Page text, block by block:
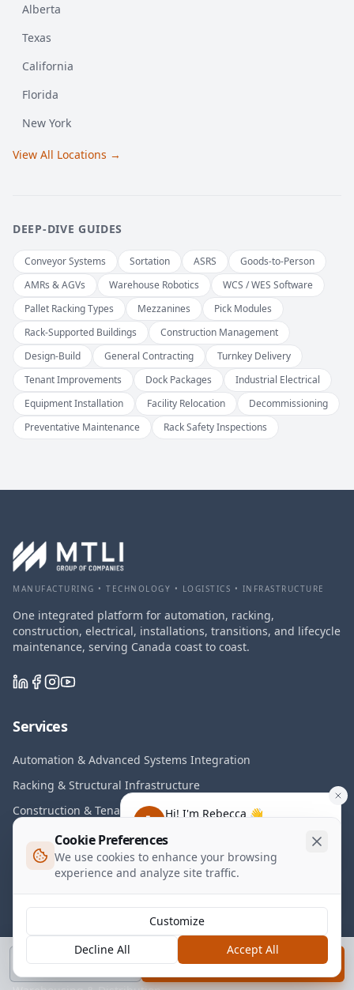
Alberta
Texas
California
Florida
New York
View All Locations →
DEEP-DIVE GUIDES
Conveyor Systems Sortation ASRS
Goods-to-Person
AMRs & AGVs
Warehouse Robotics
WCS / WES Software
Pallet Racking Types
Mezzanines
Pick Modules
Rack-Supported Buildings
Construction Management
Design-Build
General Contracting
Turnkey Delivery
Tenant Improvements
Dock Packages
Industrial Electrical
Equipment Installation
Facility Relocation
Decommissioning
Preventative Maintenance
Rack Safety Inspections
MANUFACTURING • TECHNOLOGY • LOGISTICS • INFRASTRUCTURE
One integrated platform for automation, racking,
construction, electrical, installations, transitions, and lifecycle
maintenance, serving Canada coast to coast.
Services
Automation & Advanced Systems Integration
Racking & Structural Infrastructure
Construction & Tenant Improvements
Electrical & Controls Systems
Installation, Rollouts & On-Demand FM
Maintenance & Lifecycle Programs
IndustriesCall Book a Call
Hi! I'm Rebecca 👋
services?
Cookie Preferences
We use cookies to enhance your browsing
experience and analyze site traffic.
Customize
Decline All
Accept All